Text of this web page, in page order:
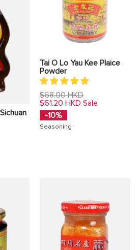
Tai O Lo Yau Kee Plaice
Powder
Regular
price
$68.00 HKD
$61.20 HKD Sale
-10%
Seasoning